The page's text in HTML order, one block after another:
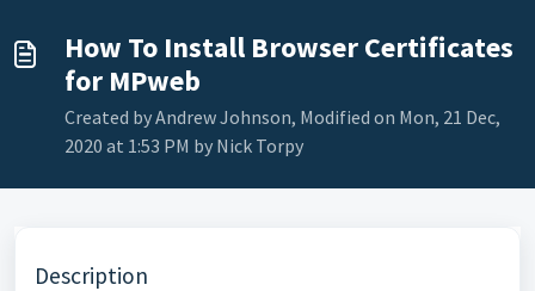
How To Install Browser Certificates
for MPweb
Created by Andrew Johnson, Modified on Mon, 21 Dec,
2020 at 1:53 PM by Nick Torpy
Description